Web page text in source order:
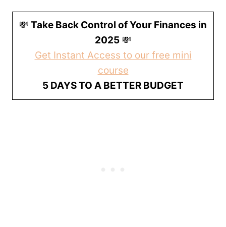
💸 Take Back Control of Your Finances in
2025💸
Get Instant Access to our free mini
course
5 DAYS TO A BETTER BUDGET